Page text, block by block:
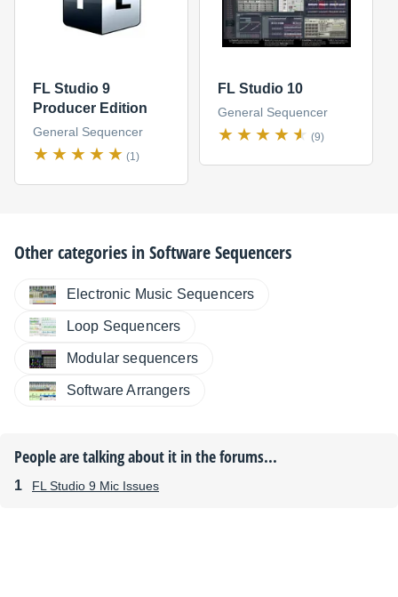
FL Studio 9
Producer Edition
General Sequencer
(1)
FL Studio 10
General Sequencer
(9)
Other categories inSoftware Sequencers
Electronic Music Sequencers
Loop Sequencers
Modular sequencers
Software Arrangers
People are talking about it in the forums...
FL Studio 9 Mic Issues